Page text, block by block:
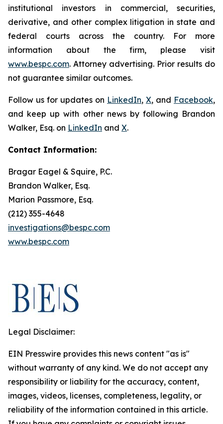
institutional investors in commercial, securities,
derivative, and other complex litigation in state and
federal courts across the country. For more
information about the firm, please visit
www.bespc.com. Attorney advertising. Prior results do
not guarantee similar outcomes.
Follow us for updates on LinkedIn, X, and Facebook,
and keep up with other news by following Brandon
Walker, Esq. on LinkedIn and X.
Contact Information:
Bragar Eagel & Squire, P.C.
Brandon Walker, Esq.
Marion Passmore, Esq.
(212) 355-4648
investigations@bespc.com
www.bespc.com
Legal Disclaimer:
EIN Presswire provides this news content "as is"
without warranty of any kind. We do not accept any
responsibility or liability for the accuracy, content,
images, videos, licenses, completeness, legality, or
reliability of the information contained in this article.